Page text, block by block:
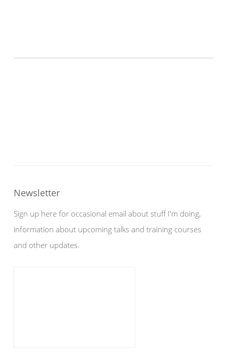
Newsletter
Sign up here for occasional email about stuff I'm doing,
information about upcoming talks and training courses
and other updates.